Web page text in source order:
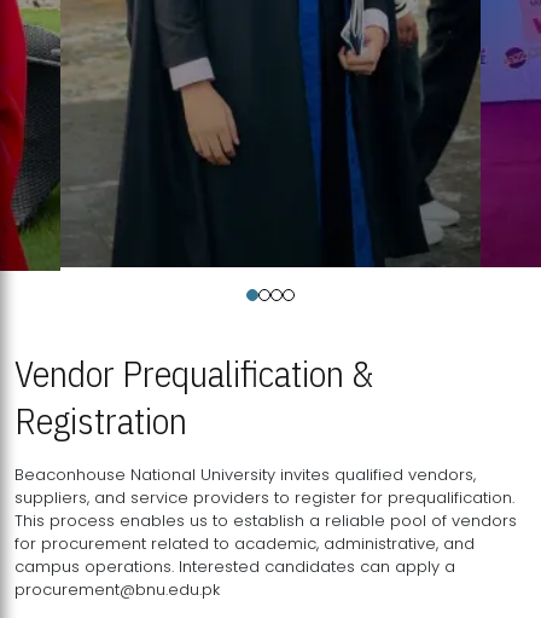
Vendor Prequalification &
Registration
Beaconhouse National University invites qualified vendors,
suppliers, and service providers to register for prequalification.
This process enables us to establish a reliable pool of vendors
for procurement related to academic, administrative, and
campus operations. Interested candidates can apply a
procurement@bnu.edu.pk